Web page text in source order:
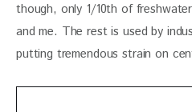
though, only 1/10th of
and me. The rest is used by
putting tremendous strain on